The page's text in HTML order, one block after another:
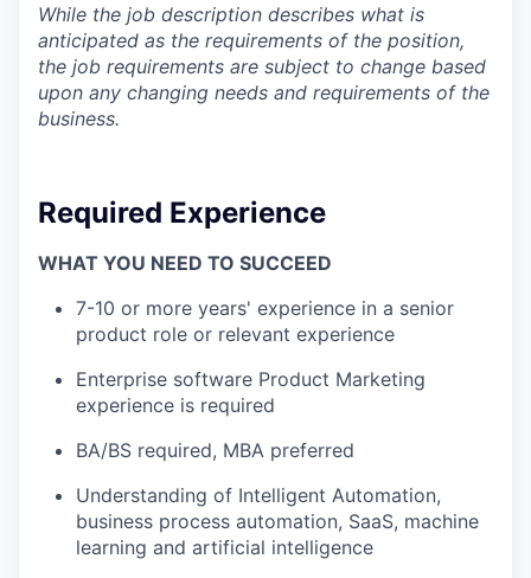
While the job description describes what is
anticipated as the requirements of the position,
the job requirements are subject to change based
upon any changing needs and requirements of the
business.
Required Experience
WHAT YOU NEED TO SUCCEED
7-10 or more years' experience in a senior
product role or relevant experience
Enterprise software Product Marketing
experience is required
BA/BS required, MBA preferred
Understanding of Intelligent Automation,
business process automation, SaaS, machine
learning and artificial intelligence